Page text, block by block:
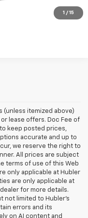
1 / 15
(unless itemized above)
lease offers. Doc Fee of
to keep posted prices,
accurate and up to
we reserve the right to
All prices are subject
terms of use of this Web
only applicable at Hubler
are only applicable at
for more details.
not limited to Hubler's
errors and its
on AI content and